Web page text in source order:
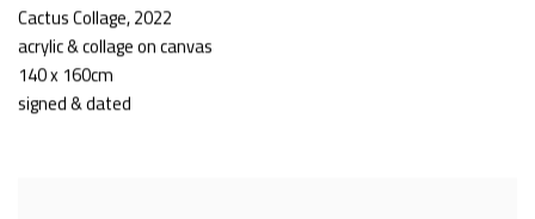
Cactus Collage,2022
acrylic & collage on canvas
140 x 160cm
signed & dated